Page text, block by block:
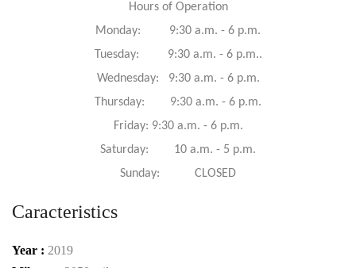
Hours of Operation
Monday: 9:30 a.m. - 6 p.m.
Tuesday: 9:30 a.m. - 6 p.m..
Wednesday: 9:30 a.m. - 6 p.m.
Thursday: 9:30 a.m. - 6 p.m.
Friday: 9:30 a.m. - 6 p.m.
Saturday: 10 a.m. - 5 p.m.
Sunday: CLOSED
Caracteristics
Year : 2019